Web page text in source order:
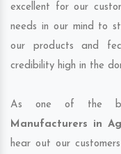
excellent for our
needs in our mind to
our products and
credibility high in the
As one of the
Manufacturers in
hear out our